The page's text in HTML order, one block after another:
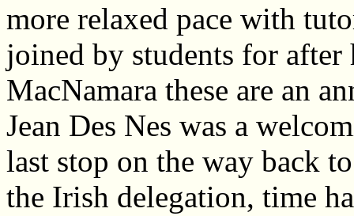
more relaxed pace with
joined by students for
MacNamara these are an
Jean Des Nes was a
last stop on the way back
the Irish delegation, time